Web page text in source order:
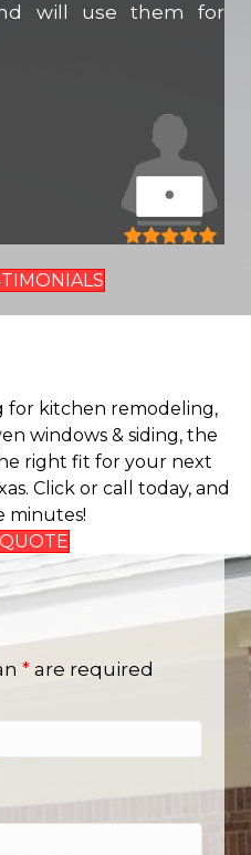
will use them for
for kitchen remodeling,
windows & siding, the
right fit for your next
Click or call today, and
minutes!
* are required